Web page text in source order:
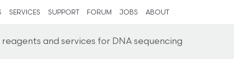
SERVICES SUPPORT FORUM JOBS ABOUT
and services for DNA sequencing